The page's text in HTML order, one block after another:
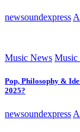
newsoundexpress
Music News Music
Pop, Philosophy &
2025?
newsoundexpress